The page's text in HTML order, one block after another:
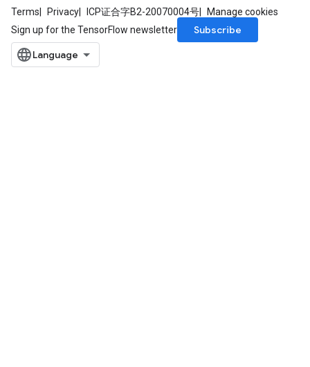
Terms Privacy ICP证合字B2-20070004号
Manage cookies
Sign up for the TensorFlow newsletter
Subscribe